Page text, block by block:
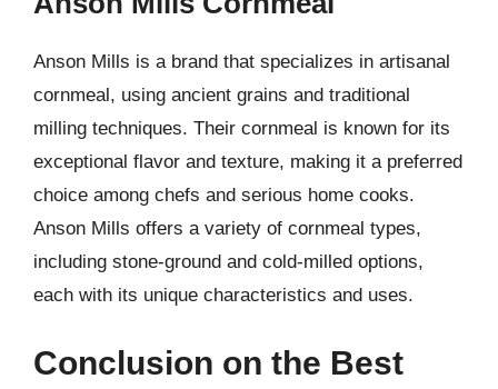
Anson Mills is a brand that specializes in artisanal
cornmeal, using ancient grains and traditional
milling techniques. Their cornmeal is known for its
exceptional flavor and texture, making it a preferred
choice among chefs and serious home cooks.
Anson Mills offers a variety of cornmeal types,
including stone-ground and cold-milled options,
each with its unique characteristics and uses.
Conclusion on the Best